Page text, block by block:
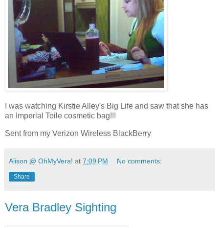
I was watching Kirstie Alley's Big Life and saw that she has
an Imperial Toile cosmetic bag!!!
Sent from my Verizon Wireless BlackBerry
Alison @ OhMyVera! at 7:09 PM No comments:
Share
Vera Bradley Sighting